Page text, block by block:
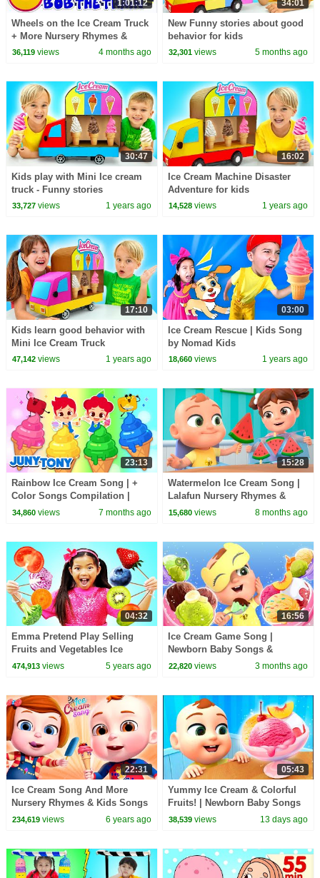
1:01:12
Wheels on the Ice Cream Truck
+ More Nursery Rhymes &
Songs for Kids
36,119views 4 months ago
34:01
New Funny stories about good
behavior for kids
32,301 views 5 months ago
30:47
Kids play with Mini Ice cream
truck - Funny stories
33,727views 1 years ago
16:02
Ice Cream Machine Disaster
Adventure for kids
14,528 views 1 years ago
17:10
Kids learn good behavior with
Mini Ice Cream Truck
47,142views 1 years ago
03:00
Ice Cream Rescue | Kids Song
by Nomad Kids
18,660 views 1 years ago
23:13
Rainbow Ice Cream Song | +
Color Songs Compilation |
Sing Along Songs for Kids |
34,860views 7 months ago
15:28
Watermelon Ice Cream Song |
Lalafun Nursery Rhymes &
Educational Songs for Kids
15,680 views 8 months ago
04:32
Emma Pretend Play Selling
Fruits and Vegetables Ice
Cream
474,913views 5 years ago
16:56
Ice Cream Game Song |
Newborn Baby Songs &
Nursery Rhymes
22,820 views 3 months ago
22:31
Ice Cream Song And More
Nursery Rhymes & Kids Songs
| Cartoon Animation For
234,619views 6 years ago
05:43
Yummy Ice Cream & Colorful
Fruits! | Newborn Baby Songs
& Nursery Rhymes
38,539 views 13 days ago